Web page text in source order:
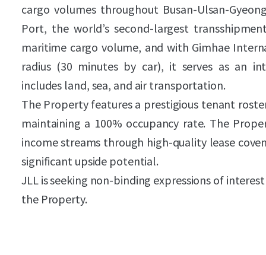
cargo volumes throughout Busan-Ulsan-
Port, the world’s second-largest
maritime cargo volume, and with Gimhae
radius (30 minutes by car), it serves as an
includes land, sea, and air transportation.
The Property features a prestigious tenant
maintaining a 100% occupancy rate. The
income streams through high-quality lease
significant upside potential.
JLL is seeking non-binding expressions of
the Property.